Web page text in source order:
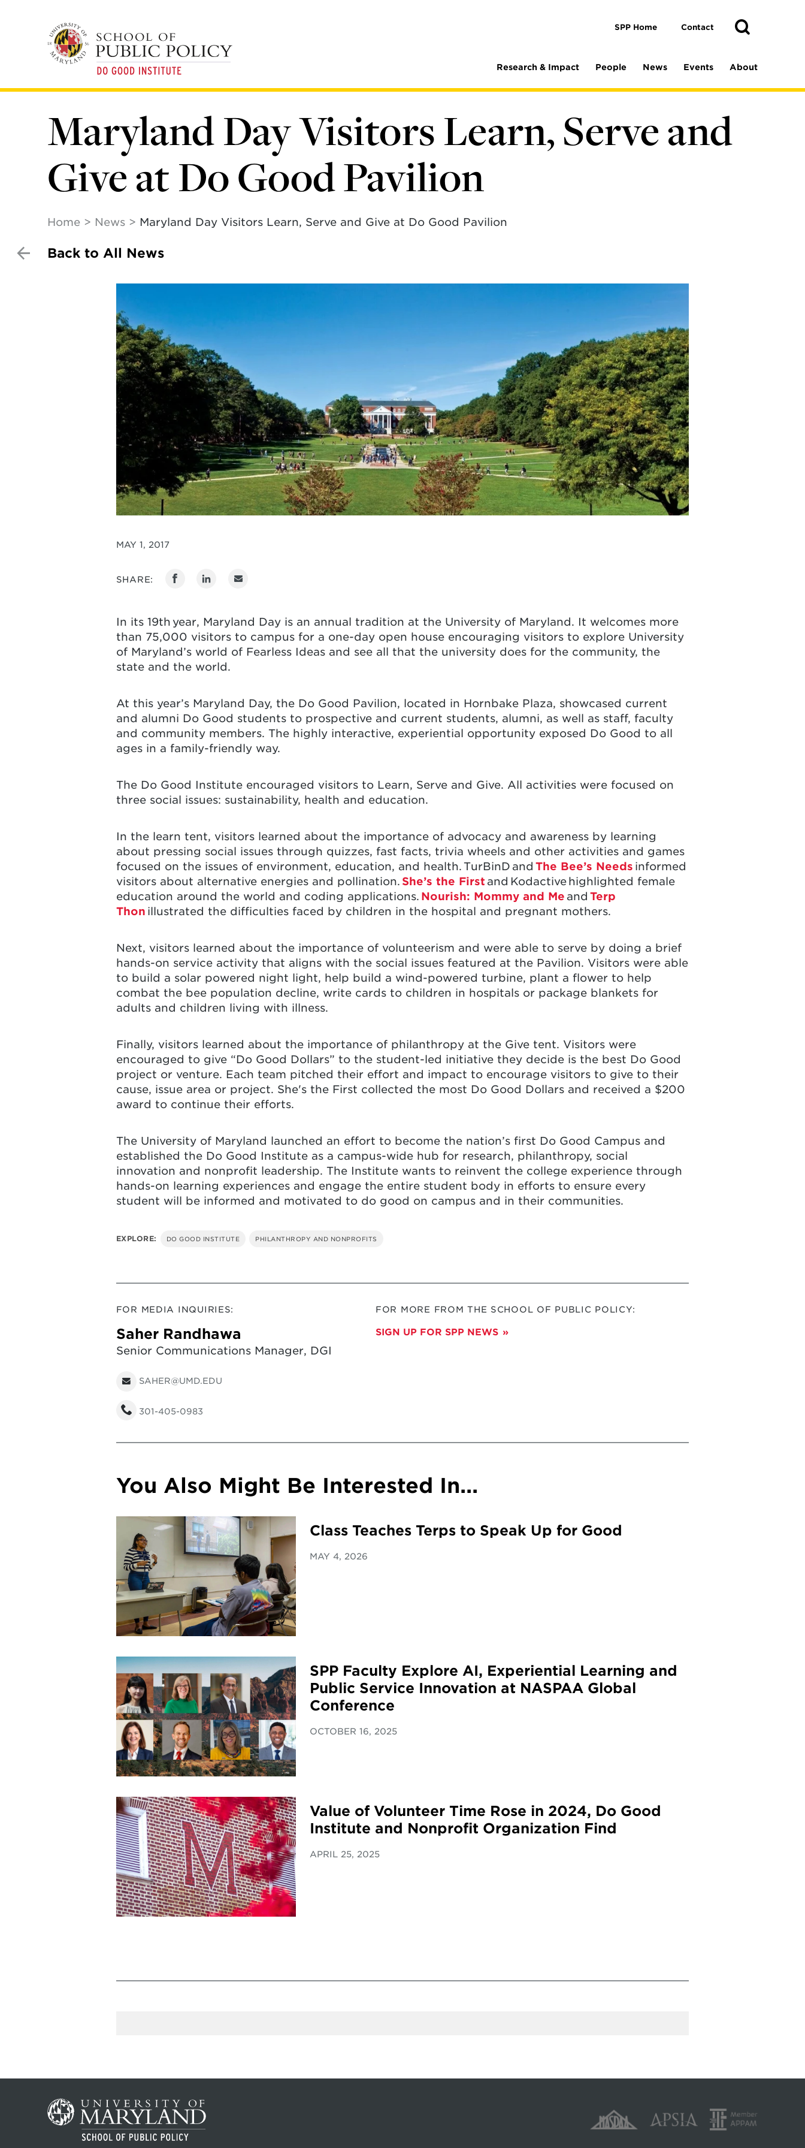
SPP Home Contact
Search
Research & Impact People News Events About
Maryland Day Visitors Learn, Serve and
Give at Do Good Pavilion
Home News Maryland Day Visitors Learn, Serve and Give at Do Good Pavilion
Back to All News
MAY 1, 2017
SHARE:
In its 19th year, Maryland Day is an annual tradition at the University of Maryland. It welcomes more
than 75,000 visitors to campus for a one-day open house encouraging visitors to explore University
of Maryland’s world of Fearless Ideas and see all that the university does for the community, the
state and the world.
At this year’s Maryland Day, the Do Good Pavilion, located in Hornbake Plaza, showcased current
and alumni Do Good students to prospective and current students, alumni, as well as staff, faculty
and community members. The highly interactive, experiential opportunity exposed Do Good to all
ages in a family-friendly way.
The Do Good Institute encouraged visitors to Learn, Serve and Give. All activities were focused on
three social issues: sustainability, health and education.
In the learn tent, visitors learned about the importance of advocacy and awareness by learning
about pressing social issues through quizzes, fast facts, trivia wheels and other activities and games
focused on the issues of environment, education, and health. TurBinD and The Bee’s Needs informed
visitors about alternative energies and pollination. She’s the First and Kodactive highlighted female
education around the world and coding applications. Nourish: Mommy and Me and Terp
Thon illustrated the difficulties faced by children in the hospital and pregnant mothers.
Next, visitors learned about the importance of volunteerism and were able to serve by doing a brief
hands-on service activity that aligns with the social issues featured at the Pavilion. Visitors were able
to build a solar powered night light, help build a wind-powered turbine, plant a flower to help
combat the bee population decline, write cards to children in hospitals or package blankets for
adults and children living with illness.
Finally, visitors learned about the importance of philanthropy at the Give tent. Visitors were
encouraged to give “Do Good Dollars” to the student-led initiative they decide is the best Do Good
project or venture. Each team pitched their effort and impact to encourage visitors to give to their
cause, issue area or project. She's the First collected the most Do Good Dollars and received a $200
award to continue their efforts.
The University of Maryland launched an effort to become the nation’s first Do Good Campus and
established the Do Good Institute as a campus-wide hub for research, philanthropy, social
innovation and nonprofit leadership. The Institute wants to reinvent the college experience through
hands-on learning experiences and engage the entire student body in efforts to ensure every
student will be informed and motivated to do good on campus and in their communities.
EXPLORE: DO GOOD INSTITUTE PHILANTHROPY AND NONPROFITS
FOR MEDIA INQUIRIES:
Saher Randhawa
Senior Communications Manager, DGI
SAHER@UMD.EDU
301-405-0983
FOR MORE FROM THE SCHOOL OF PUBLIC POLICY:
SIGN UP FOR SPP NEWS
You Also Might Be Interested In...
Class Teaches Terps to Speak Up for Good
MAY 4, 2026
SPP Faculty Explore AI, Experiential Learning and
Public Service Innovation at NASPAA Global
Conference
OCTOBER 16, 2025
Value of Volunteer Time Rose in 2024, Do Good
Institute and Nonprofit Organization Find
APRIL 25, 2025